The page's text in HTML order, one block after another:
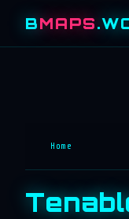
BMAPS
Home